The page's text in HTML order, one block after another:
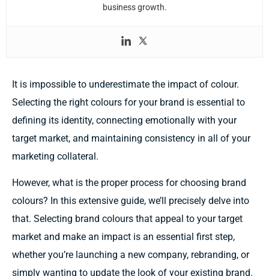
business growth.
It is impossible to underestimate the impact of colour.
Selecting the right colours for your brand is essential to
defining its identity, connecting emotionally with your
target market, and maintaining consistency in all of your
marketing collateral.
However, what is the proper process for choosing brand
colours? In this extensive guide, we’ll precisely delve into
that. Selecting brand colours that appeal to your target
market and make an impact is an essential first step,
whether you’re launching a new company, rebranding, or
simply wanting to update the look of your existing brand.